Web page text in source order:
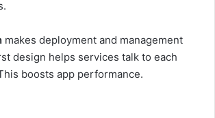
makes deployment and management
design helps services talk to each
boosts app performance.